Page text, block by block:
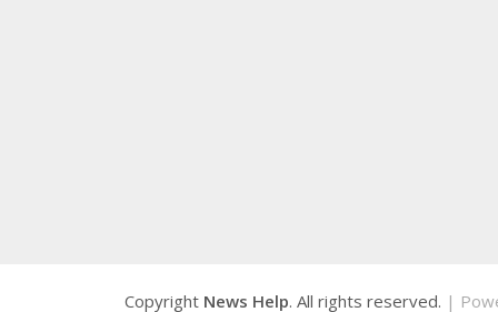
Copyright News Help. All rights reserved. |